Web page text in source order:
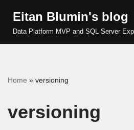
Skip
Eitan Blumin's blog
Data Platform MVP and SQL Server
Home » versioning
versioning